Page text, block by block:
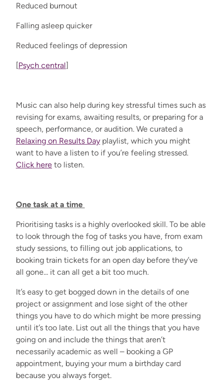
Reduced burnout
Falling asleep quicker
Reduced feelings of depression
[Psych central]
Music can also help during key stressful times such as
revising for exams, awaiting results, or preparing for a
speech, performance, or audition. We curated a
Relaxing on Results Day playlist, which you might
want to have a listen to if you’re feeling stressed.
Click here to listen.
One task at a time
Prioritising tasks is a highly overlooked skill. To be able
to look through the fog of tasks you have, from exam
study sessions, to filling out job applications, to
booking train tickets for an open day before they’ve
all gone... it can all get a bit too much.
It’s easy to get bogged down in the details of one
project or assignment and lose sight of the other
things you have to do which might be more pressing
until it’s too late. List out all the things that you have
going on and include the things that aren’t
necessarily academic as well – booking a GP
appointment, buying your mum a birthday card
because you always forget.